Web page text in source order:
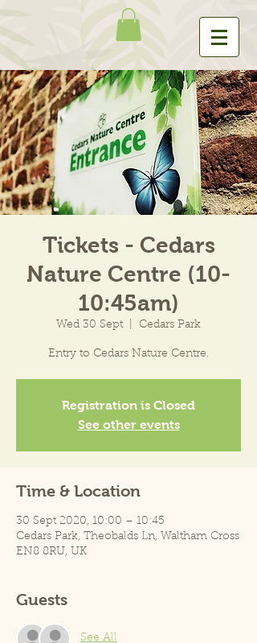
Tickets - Cedars
Nature Centre (10-
10:45am)
Wed 30 Sept Cedars Park
Entry to Cedars Nature Centre.
Registration is Closed
See other events
Time & Location
30 Sept 2020, 10:00 – 10:45
Cedars Park, Theobalds Ln, Waltham Cross
EN8 8RU, UK
Guests
See All